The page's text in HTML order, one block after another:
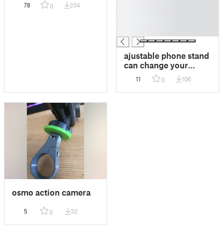
78 0 204
ajustable phone stand
can change your
phone in any postion
11 0 106
osmo action camera
5 0 32